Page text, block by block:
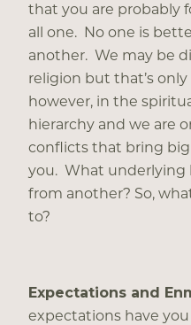
that you are probably
all one. No one is
another. We may be
religion but that’s
however, in the
hierarchy and we are
conflicts that bring
you. What underlying
from another? So,
to?
Expectations and
expectations have